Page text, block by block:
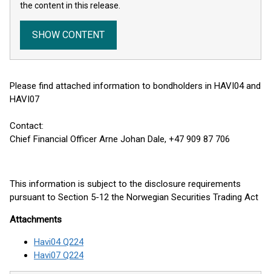
the content in this release.
SHOW CONTENT
Please find attached information to bondholders in HAVI04 and
HAVI07
Contact:
Chief Financial Officer Arne Johan Dale, +47 909 87 706
This information is subject to the disclosure requirements
pursuant to Section 5-12 the Norwegian Securities Trading Act
Attachments
Havi04 Q224
Havi07 Q224